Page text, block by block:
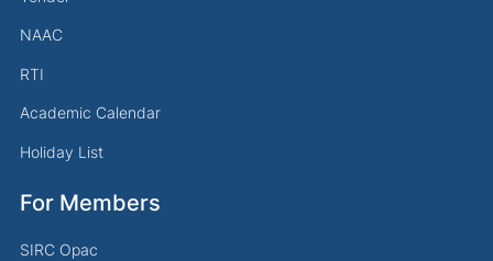
NAAC
RTI
Academic Calendar
Holiday List
For Members
SIRC Opac